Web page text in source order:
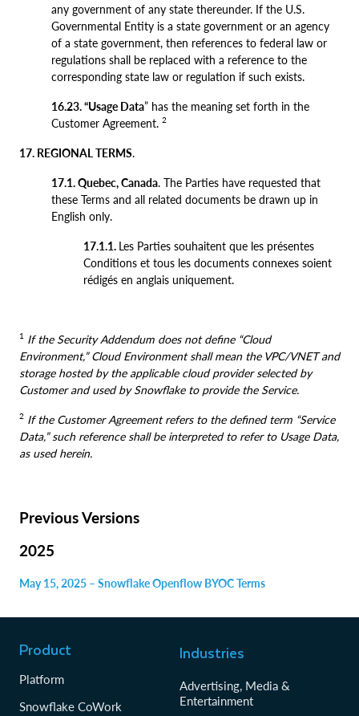
any government of any state thereunder. If the U.S.
Governmental Entity is a state government or an agency
of a state government, then references to federal law or
regulations shall be replaced with a reference to the
corresponding state law or regulation if such exists.
16.23. “Usage Data” has the meaning set forth in the
Customer Agreement. 2
17. REGIONAL TERMS.
17.1. Quebec, Canada. The Parties have requested that
these Terms and all related documents be drawn up in
English only.
17.1.1. Les Parties souhaitent que les présentes
Conditions et tous les documents connexes soient
rédigés en anglais uniquement.
1 If the Security Addendum does not define “Cloud
Environment,” Cloud Environment shall mean the VPC/VNET and
storage hosted by the applicable cloud provider selected by
Customer and used by Snowflake to provide the Service.
2 If the Customer Agreement refers to the defined term “Service
Data,” such reference shall be interpreted to refer to Usage Data,
as used herein.
Previous Versions
2025
May 15, 2025 – Snowflake Openflow BYOC Terms
Product
Platform
Snowflake CoWork
Industries
Advertising, Media &
Entertainment